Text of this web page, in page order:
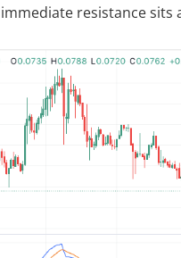
resistance sits